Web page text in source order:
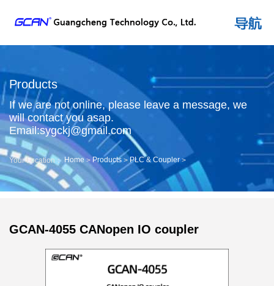
Products
If we are not online, please leave a message, we
will contact you asap.
Email:sygckj@gmail.com
Your Location： Home> Products>PLC & Coupler>
GCAN-4055 CANopen IO coupler